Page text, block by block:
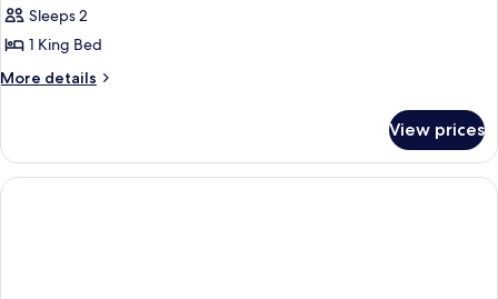
Refrigerator
Microwave
Standard
Room,
1
Non
Smoking,
Sleeps 2
1 King Bed
More details
More
Room,
King
View prices